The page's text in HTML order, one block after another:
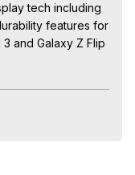
tech including
features for
and Galaxy Z Flip